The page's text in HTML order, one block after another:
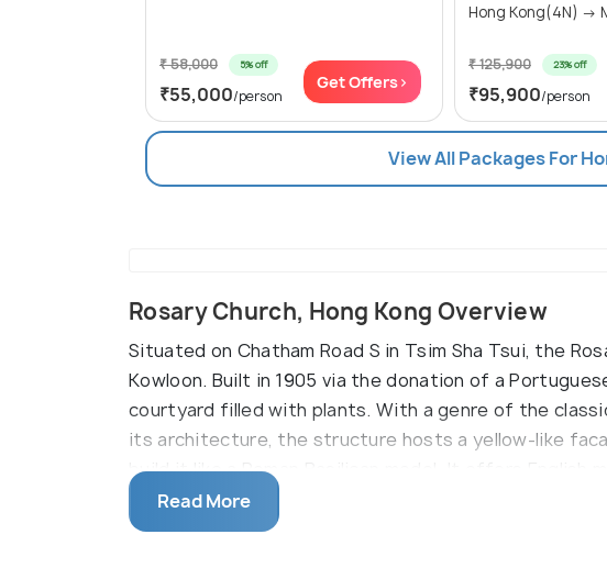
₹ 58,000 5% off
₹55,000/person
Get Offers>
₹ 125,900 23% off
₹95,900/person
View All Packages For
Rosary Church, Hong Kong Overview
Situated on Chatham Road S in Tsim Sha Tsui, the
Kowloon. Built in 1905 via the donation of a
courtyard filled with plants. With a genre of the
its architecture, the structure hosts a yellow-like
build it like a Roman Basilican model. It offers English
weekdays and thrice on Sundays.
Read More